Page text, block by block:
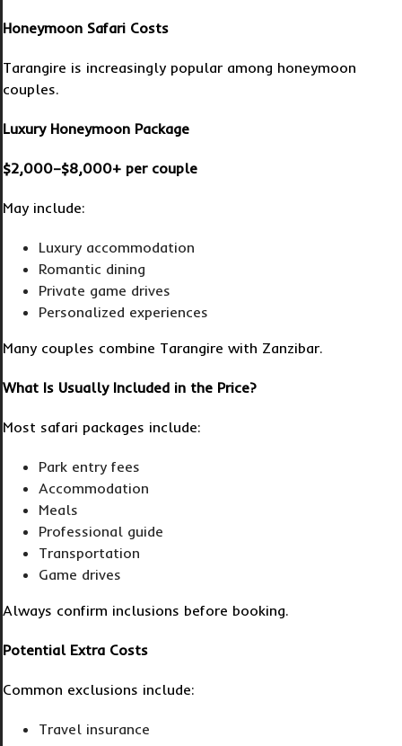
Honeymoon Safari Costs
Tarangire is increasingly popular among honeymoon
couples.
Luxury Honeymoon Package
$2,000–$8,000+ per couple
May include:
Luxury accommodation
Romantic dining
Private game drives
Personalized experiences
Many couples combine Tarangire with Zanzibar.
What Is Usually Included in the Price?
Most safari packages include:
Park entry fees
Accommodation
Meals
Professional guide
Transportation
Game drives
Always confirm inclusions before booking.
Potential Extra Costs
Common exclusions include:
Travel insurance